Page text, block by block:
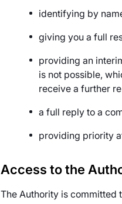
identifying by
giving you a full
providing an
is not possible,
receive a further
a full reply to a
providing priority
Access to the
The Authority is committed